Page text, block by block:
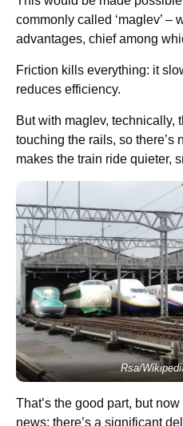
commonly called ‘maglev’ –
advantages, chief among
Friction kills everything: it
reduces efficiency.
But with maglev, technically,
touching the rails, so there’s
makes the train ride quieter,
Rsa/
That’s the good part, but
news: there’s a significant